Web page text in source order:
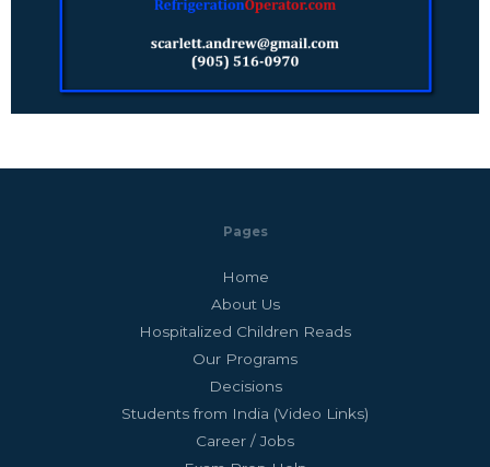
Pages
Home
About Us
Hospitalized Children Reads
Our Programs
Decisions
Students from India (Video Links)
Career / Jobs